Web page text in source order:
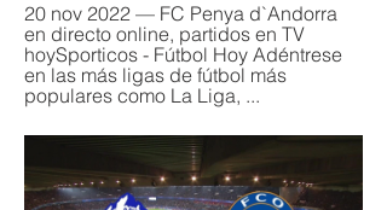
20 nov 2022 — FC Penya d`Andorra
en directo online, partidos en TV
hoySporticos - Fútbol Hoy Adéntrese
en las más ligas de fútbol más
populares como La Liga, ...